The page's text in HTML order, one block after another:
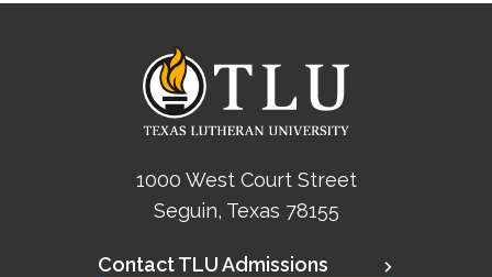
1000 West Court Street
Seguin, Texas 78155
Contact TLU Admissions